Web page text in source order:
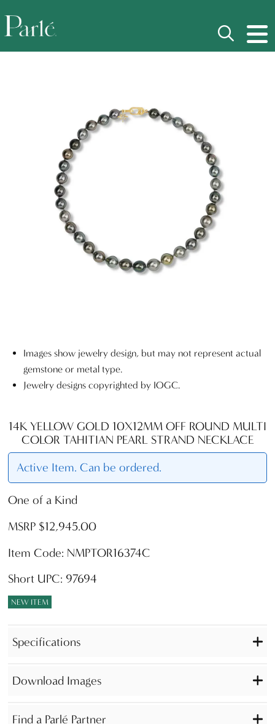
Images show jewelry design, but may not represent actual
gemstone or metal type.
Jewelry designs copyrighted by IOGC.
14K YELLOW GOLD 10X12MM OFF ROUND MULTI
COLOR TAHITIAN PEARL STRAND NECKLACE
Active Item. Can be ordered.
One of a Kind
MSRP $12,945.00
Item Code: NMPTOR16374C
Short UPC: 97694
NEW ITEM
Specifications
Download Images
Find a Parlé Partner